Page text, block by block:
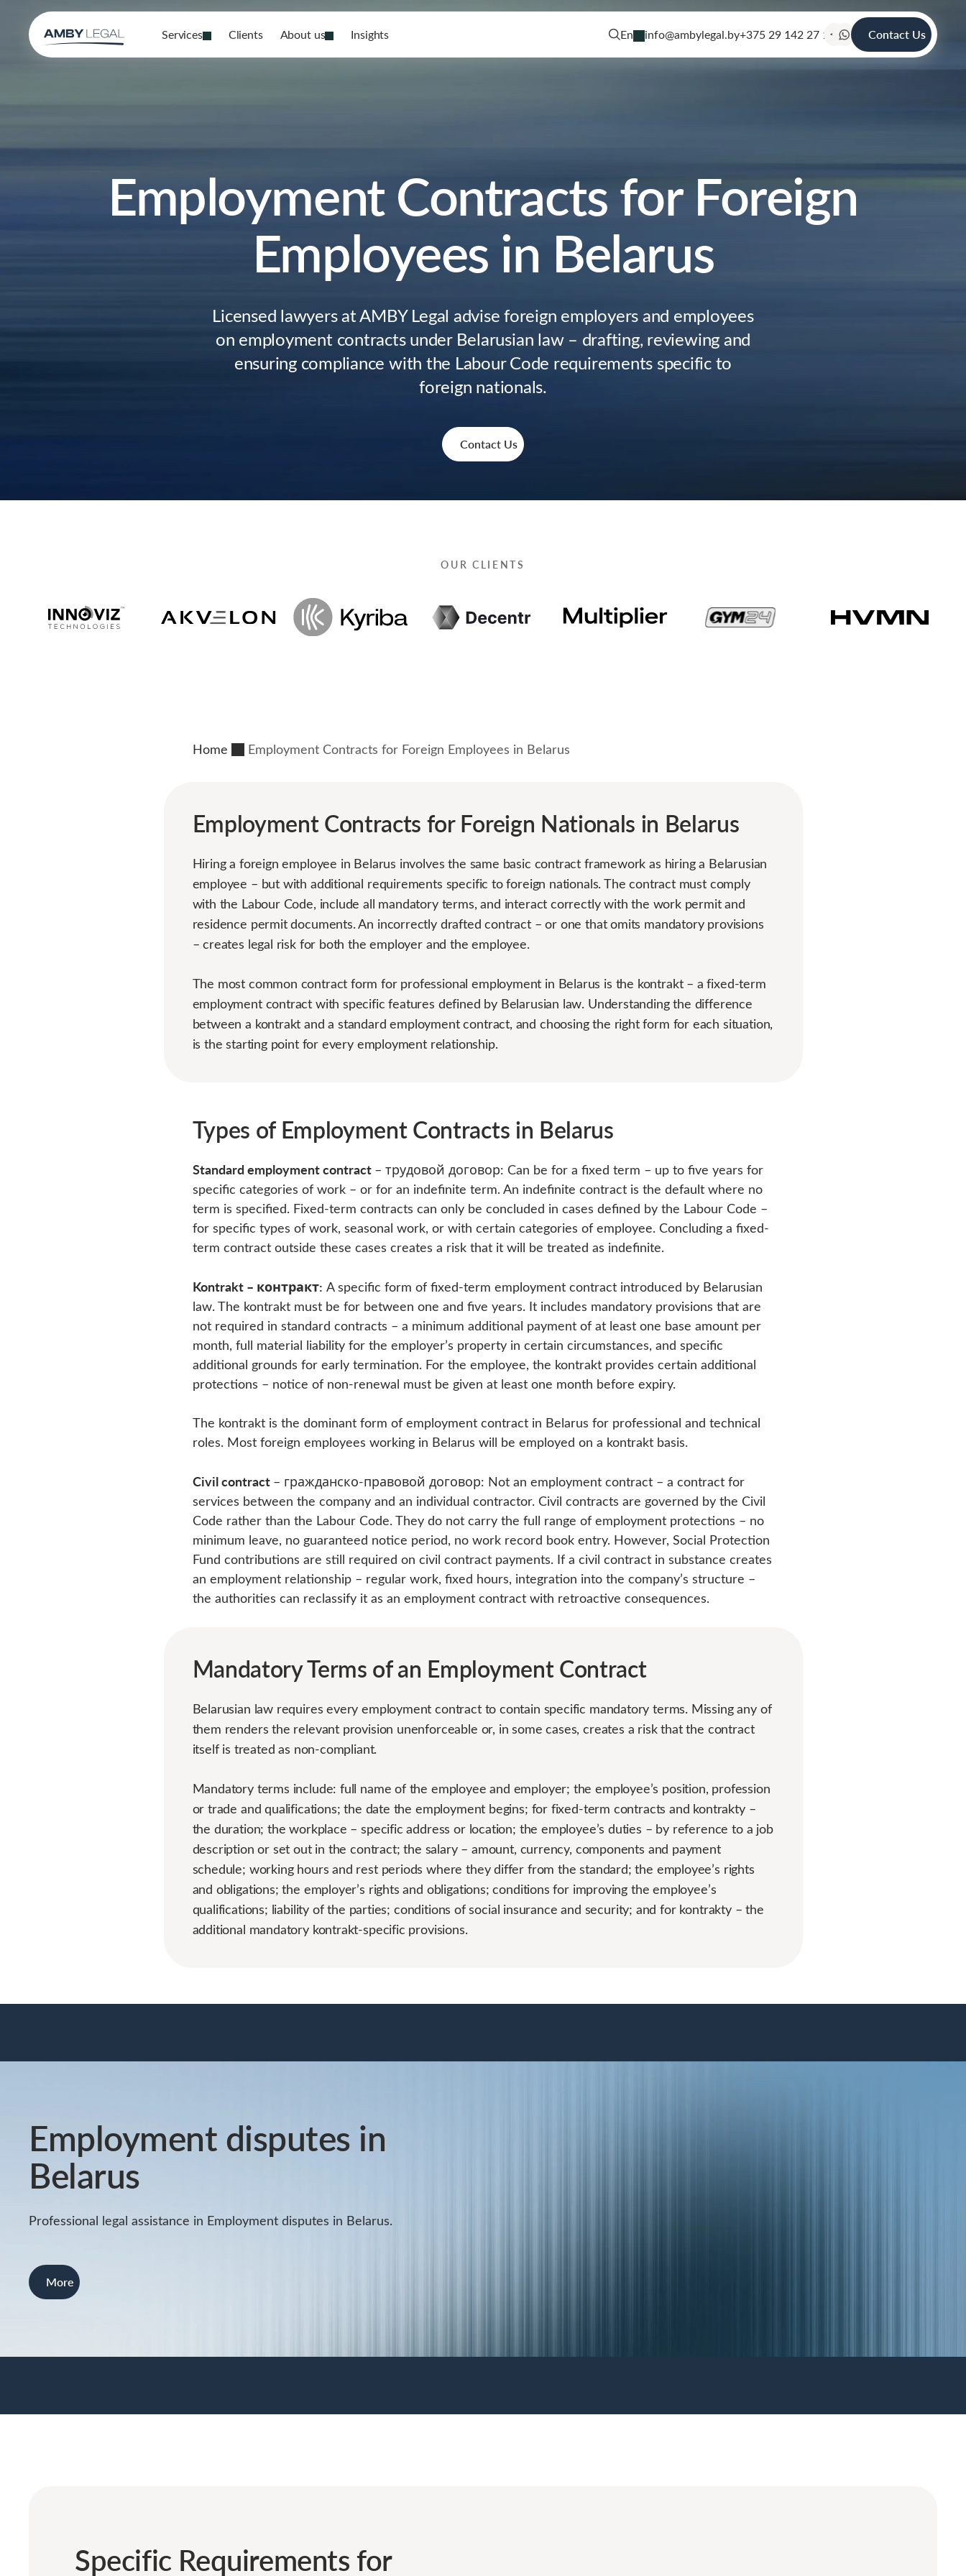
Services Clients About us Insights En info@ambylegal.by+375 29 142 27 19 Contact Us
Employment Contracts for Foreign
Employees in Belarus
Licensed lawyers at AMBY Legal advise foreign employers and employees
on employment contracts under Belarusian law – drafting, reviewing and
ensuring compliance with the Labour Code requirements specific to
foreign nationals.
Contact Us
OUR CLIENTS
Home Employment Contracts for Foreign Employees in Belarus
Employment Contracts for Foreign Nationals in Belarus
Hiring a foreign employee in Belarus involves the same basic contract framework as hiring a Belarusian
employee – but with additional requirements specific to foreign nationals. The contract must comply
with the Labour Code, include all mandatory terms, and interact correctly with the work permit and
residence permit documents. An incorrectly drafted contract – or one that omits mandatory provisions
– creates legal risk for both the employer and the employee.
The most common contract form for professional employment in Belarus is the kontrakt – a fixed-term
employment contract with specific features defined by Belarusian law. Understanding the difference
between a kontrakt and a standard employment contract, and choosing the right form for each situation,
is the starting point for every employment relationship.
Types of Employment Contracts in Belarus
Standard employment contract – трудовой договор: Can be for a fixed term – up to five years for
specific categories of work – or for an indefinite term. An indefinite contract is the default where no
term is specified. Fixed-term contracts can only be concluded in cases defined by the Labour Code –
for specific types of work, seasonal work, or with certain categories of employee. Concluding a fixed-
term contract outside these cases creates a risk that it will be treated as indefinite.
Kontrakt – контракт: A specific form of fixed-term employment contract introduced by Belarusian
law. The kontrakt must be for between one and five years. It includes mandatory provisions that are
not required in standard contracts – a minimum additional payment of at least one base amount per
month, full material liability for the employer’s property in certain circumstances, and specific
additional grounds for early termination. For the employee, the kontrakt provides certain additional
protections – notice of non-renewal must be given at least one month before expiry.
The kontrakt is the dominant form of employment contract in Belarus for professional and technical
roles. Most foreign employees working in Belarus will be employed on a kontrakt basis.
Civil contract – гражданско-правовой договор: Not an employment contract – a contract for
services between the company and an individual contractor. Civil contracts are governed by the Civil
Code rather than the Labour Code. They do not carry the full range of employment protections – no
minimum leave, no guaranteed notice period, no work record book entry. However, Social Protection
Fund contributions are still required on civil contract payments. If a civil contract in substance creates
an employment relationship – regular work, fixed hours, integration into the company’s structure –
the authorities can reclassify it as an employment contract with retroactive consequences.
Mandatory Terms of an Employment Contract
Belarusian law requires every employment contract to contain specific mandatory terms. Missing any of
them renders the relevant provision unenforceable or, in some cases, creates a risk that the contract
itself is treated as non-compliant.
Mandatory terms include: full name of the employee and employer; the employee’s position, profession
or trade and qualifications; the date the employment begins; for fixed-term contracts and kontrakty –
the duration; the workplace – specific address or location; the employee’s duties – by reference to a job
description or set out in the contract; the salary – amount, currency, components and payment
schedule; working hours and rest periods where they differ from the standard; the employee’s rights
and obligations; the employer’s rights and obligations; conditions for improving the employee’s
qualifications; liability of the parties; conditions of social insurance and security; and for kontrakty – the
additional mandatory kontrakt-specific provisions.
Employment disputes in
Belarus
Professional legal assistance in Employment disputes in Belarus.
More
Specific Requirements for